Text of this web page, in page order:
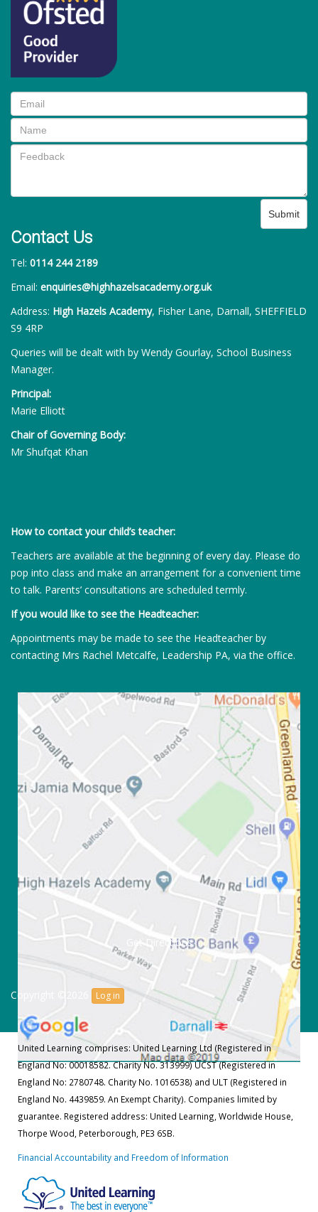
Submit
Contact Us
Tel: 0114 244 2189
Email: enquiries@highhazelsacademy.org.uk
Address: High Hazels Academy, Fisher Lane, Darnall, SHEFFIELD
S9 4RP
Queries will be dealt with by Wendy Gourlay, School Business
Manager.
Principal:
Marie Elliott
Chair of Governing Body:
Mr Shufqat Khan
How to contact your child’s teacher:
Teachers are available at the beginning of every day. Please do
pop into class and make an arrangement for a convenient time
to talk. Parents’ consultations are scheduled termly.
If you would like to see the Headteacher:
Appointments may be made to see the Headteacher by
contacting Mrs Rachel Metcalfe, Leadership PA, via the office.
Get Directions
Copyright ©2026 Log in
United Learning comprises: United Learning Ltd (Registered in
England No: 00018582. Charity No. 313999) UCST (Registered in
England No: 2780748. Charity No. 1016538) and ULT (Registered in
England No. 4439859. An Exempt Charity). Companies limited by
guarantee. Registered address: United Learning, Worldwide House,
Thorpe Wood, Peterborough, PE3 6SB.
Financial Accountability and Freedom of Information